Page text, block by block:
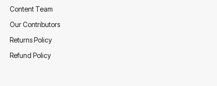
Content Team
Our Contributors
Returns Policy
Refund Policy